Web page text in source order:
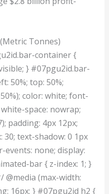
Tonnes)
container {
} #07pgu2id.bar-
50%; top: 50%;
color: white; font-
space: nowrap;
padding: 4px 12px;
30; text-shadow: 0 1px
events: none; display:
bar { z-index: 1; }
(max-width:
16px; } #07pgu2id h2 {